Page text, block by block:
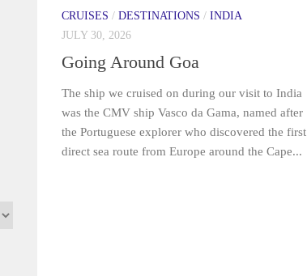
CRUISES / DESTINATIONS / INDIA
JULY 30, 2026
Going Around Goa
The ship we cruised on during our visit to India
was the CMV ship Vasco da Gama, named after
the Portuguese explorer who discovered the first
direct sea route from Europe around the Cape...